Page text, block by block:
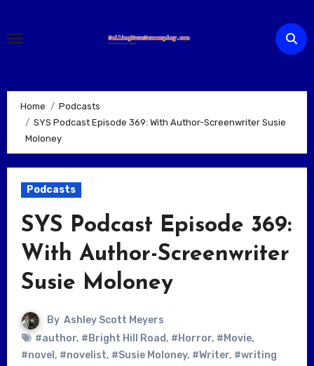
content
Home
Podcasts
SYS Podcast Episode 369: With Author-Screenwriter Susie
Moloney
Podcasts
SYS Podcast Episode 369:
With Author-Screenwriter
Susie Moloney
By Ashley Scott Meyers
#author, #Bright Hill Road, #Horror, #Movie,
#novel , #novelist, #Susie Moloney, #Writer, #writing